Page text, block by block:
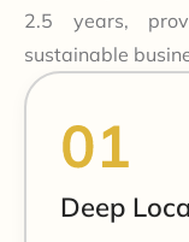
2.5 years,
sustainable
Deep